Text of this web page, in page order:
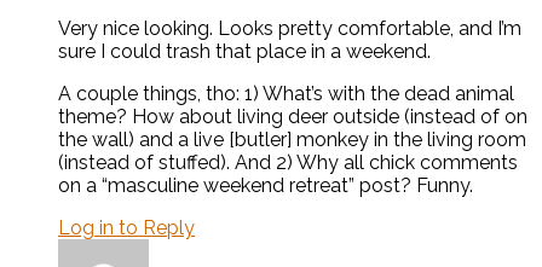
Very nice looking. Looks pretty comfortable, and I’m
sure I could trash that place in a weekend.
A couple things, tho: 1) What’s with the dead animal
theme? How about living deer outside (instead of on
the wall) and a live [butler] monkey in the living room
(instead of stuffed). And 2) Why all chick comments
on a “masculine weekend retreat” post? Funny.
Log in to Reply